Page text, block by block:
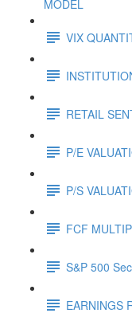
MODEL
VIX
RETAIL
P/E
P/S
FCF
S&P 500
EARNINGS